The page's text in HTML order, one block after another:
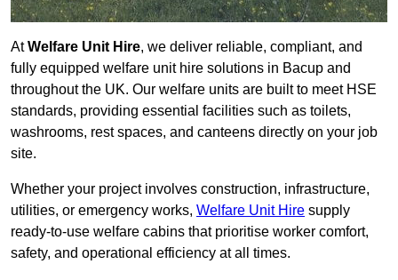
AtWelfare Unit Hire, we deliver reliable, compliant, and
fully equipped welfare unit hire solutions in Bacup and
throughout the UK. Our welfare units are built to meet HSE
standards, providing essential facilities such as toilets,
washrooms, rest spaces, and canteens directly on your job
site.
Whether your project involves construction, infrastructure,
utilities, or emergency works, Welfare Unit Hire supply
ready-to-use welfare cabins that prioritise worker comfort,
safety, and operational efficiency at all times.